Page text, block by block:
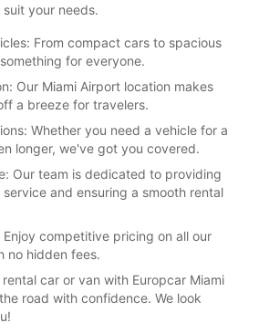
your needs.
From compact cars to spacious
for everyone.
Our Miami Airport location makes
a breeze for travelers.
Whether you need a vehicle for a
longer, we've got you covered.
Our team is dedicated to providing
and ensuring a smooth rental
competitive pricing on all our
no hidden fees.
car or van with Europcar Miami
road with confidence. We look